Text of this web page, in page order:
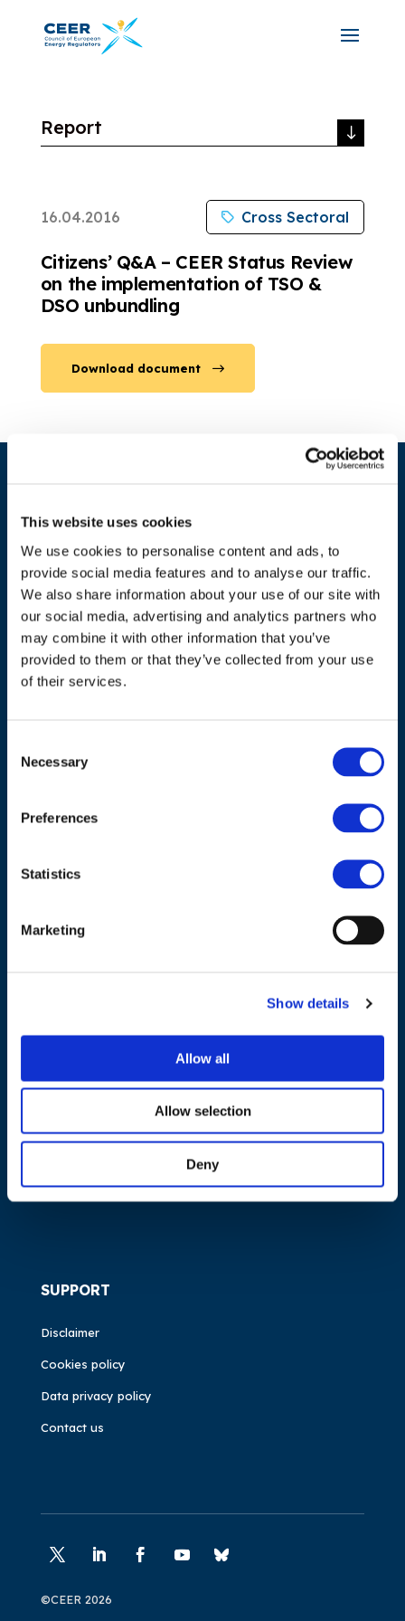
This website uses cookies
We use cookies to personalise content and ads, to
provide social media features and to analyse our traffic.
We also share information about your use of our site with
our social media, advertising and analytics partners who
may combine it with other information that you’ve
provided to them or that they’ve collected from your use
of their services.
Selection
Necessary
Preferences
Statistics
Marketing
Show details
Allow all
Allow selection
Deny
Report
16.04.2016 Cross Sectoral
Citizens’ Q&A – CEER Status Review
on the implementation of TSO &
DSO unbundling
Download document
ADDRESS
1040 Brussels
Tel.:+32 (0)472 74 02 82
Publications
Events
EU4Energy
SUPPORT
Disclaimer
Cookies policy
Data privacy policy
Contact us
©CEER 2026